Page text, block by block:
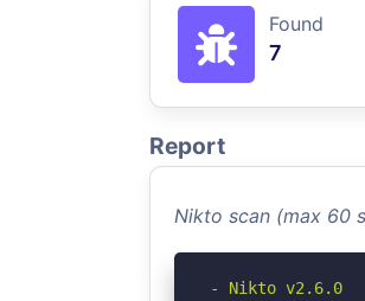
Found
7
Report
Nikto scan (max 60
- Nikto v2.6.0